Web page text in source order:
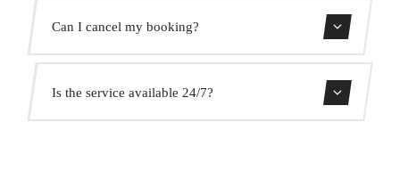
We monitor all flights in real time. Your driver will adjust
the pickup time automatically at no extra cost.
Can I cancel my booking?
Yes, you can cancel free of charge up to 24 hours before
pickup.
Is the service available 24/7?